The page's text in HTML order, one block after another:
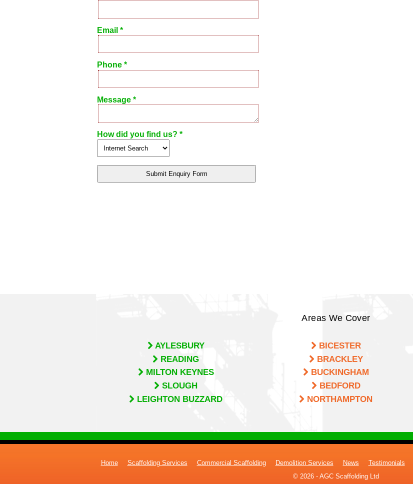
Email *
Phone *
Message *
How did you find us? *
Submit Enquiry Form
Areas We Cover
AYLESBURY
READING
MILTON KEYNES
SLOUGH
LEIGHTON BUZZARD
BICESTER
BRACKLEY
BUCKINGHAM
BEDFORD
NORTHAMPTON
Home Scaffolding Services Commercial Scaffolding Demolition Services News Testimonials
© 2026 - AGC Scaffolding Ltd